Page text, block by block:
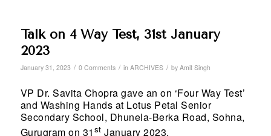
Talk on 4 Way Test, 31st January
2023
January 31, 2023 / 0 Comments / in ARCHIVES / by Amit Singh
VP Dr. Savita Chopra gave an on ‘Four Way Test’
and Washing Hands at Lotus Petal Senior
Secondary School, Dhunela-Berka Road, Sohna,
Gurugram on 31 st January 2023.